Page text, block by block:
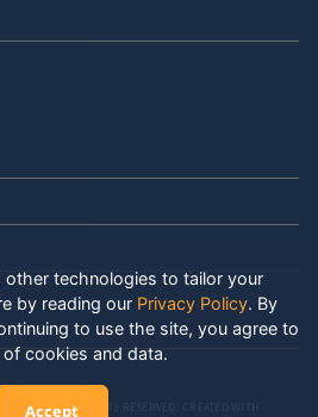
LLC. ALL RIGHTS RESERVED. CREATED WITH
other technologies to tailor your
by reading our Privacy Policy. By
to use the site, you agree to
cookies and data.
Accept